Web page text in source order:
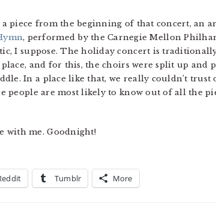
piece from the beginning of that concert, an
, performed by the Carnegie Mellon
I suppose. The holiday concert is
and for this, the choirs were split up and
In a place like that, we really couldn’t trust
people are most likely to know out of all the
with me. Goodnight!
Tumblr More